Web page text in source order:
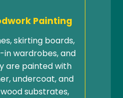
Painting
skirting boards,
wardrobes, and
are painted with
undercoat, and
substrates,